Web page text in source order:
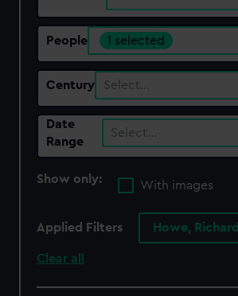
People 1 selected
Century Select…
Date
Range
Select…
Show only:
With images
Applied Filters Howe, Richard
Clear all